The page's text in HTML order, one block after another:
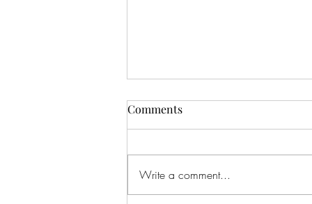
Comments
Write a comment...